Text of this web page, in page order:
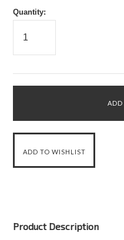
Quantity:
Product Description